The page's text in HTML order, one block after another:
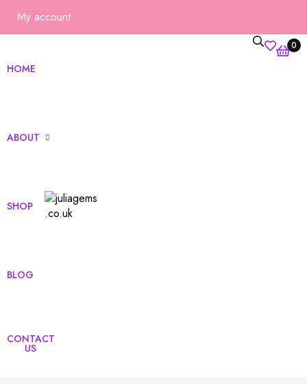
My account
HOME
ABOUT
Us
SHOP
BLOG
CONTACT
US
0